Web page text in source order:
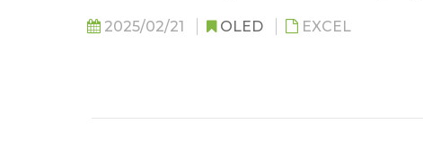
2025/02/21 OLED EXCEL